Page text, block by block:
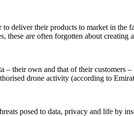
deliver their products to market in the
these are often forgotten about creating
– their own and that of their
drone activity (according to
posed to data, privacy and life by